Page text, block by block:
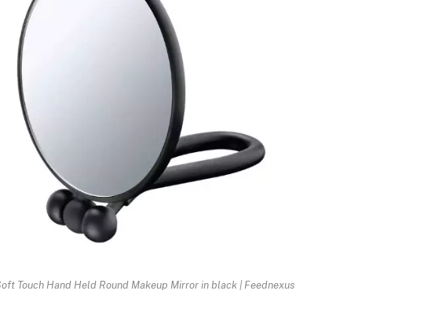
Touch Hand Held Round Makeup Mirror in black | Feednexus